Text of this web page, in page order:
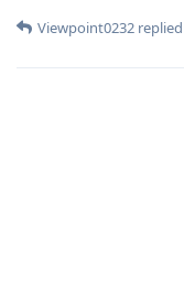
Viewpoint0232